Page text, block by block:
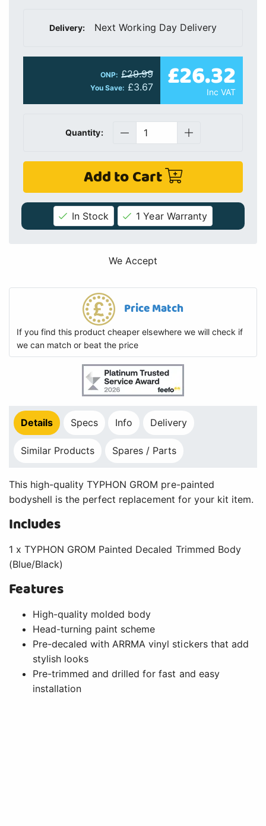
Delivery: Next Working Day Delivery
ONP: £29.99
You Save: £3.67 £26.32
Inc VAT
Quantity:
Add to Cart
In Stock 1 Year Warranty
We Accept
Price Match
If you find this product cheaper elsewhere we will check if
we can match or beat the price
Details Specs Info Delivery
Similar Products Spares / Parts
This high-quality TYPHON GROM pre-painted
bodyshell is the perfect replacement for your kit item.
Includes
1 x TYPHON GROM Painted Decaled Trimmed Body
(Blue/Black)
Features
High-quality molded body
Head-turning paint scheme
Pre-decaled with ARRMA vinyl stickers that add
stylish looks
Pre-trimmed and drilled for fast and easy
installation